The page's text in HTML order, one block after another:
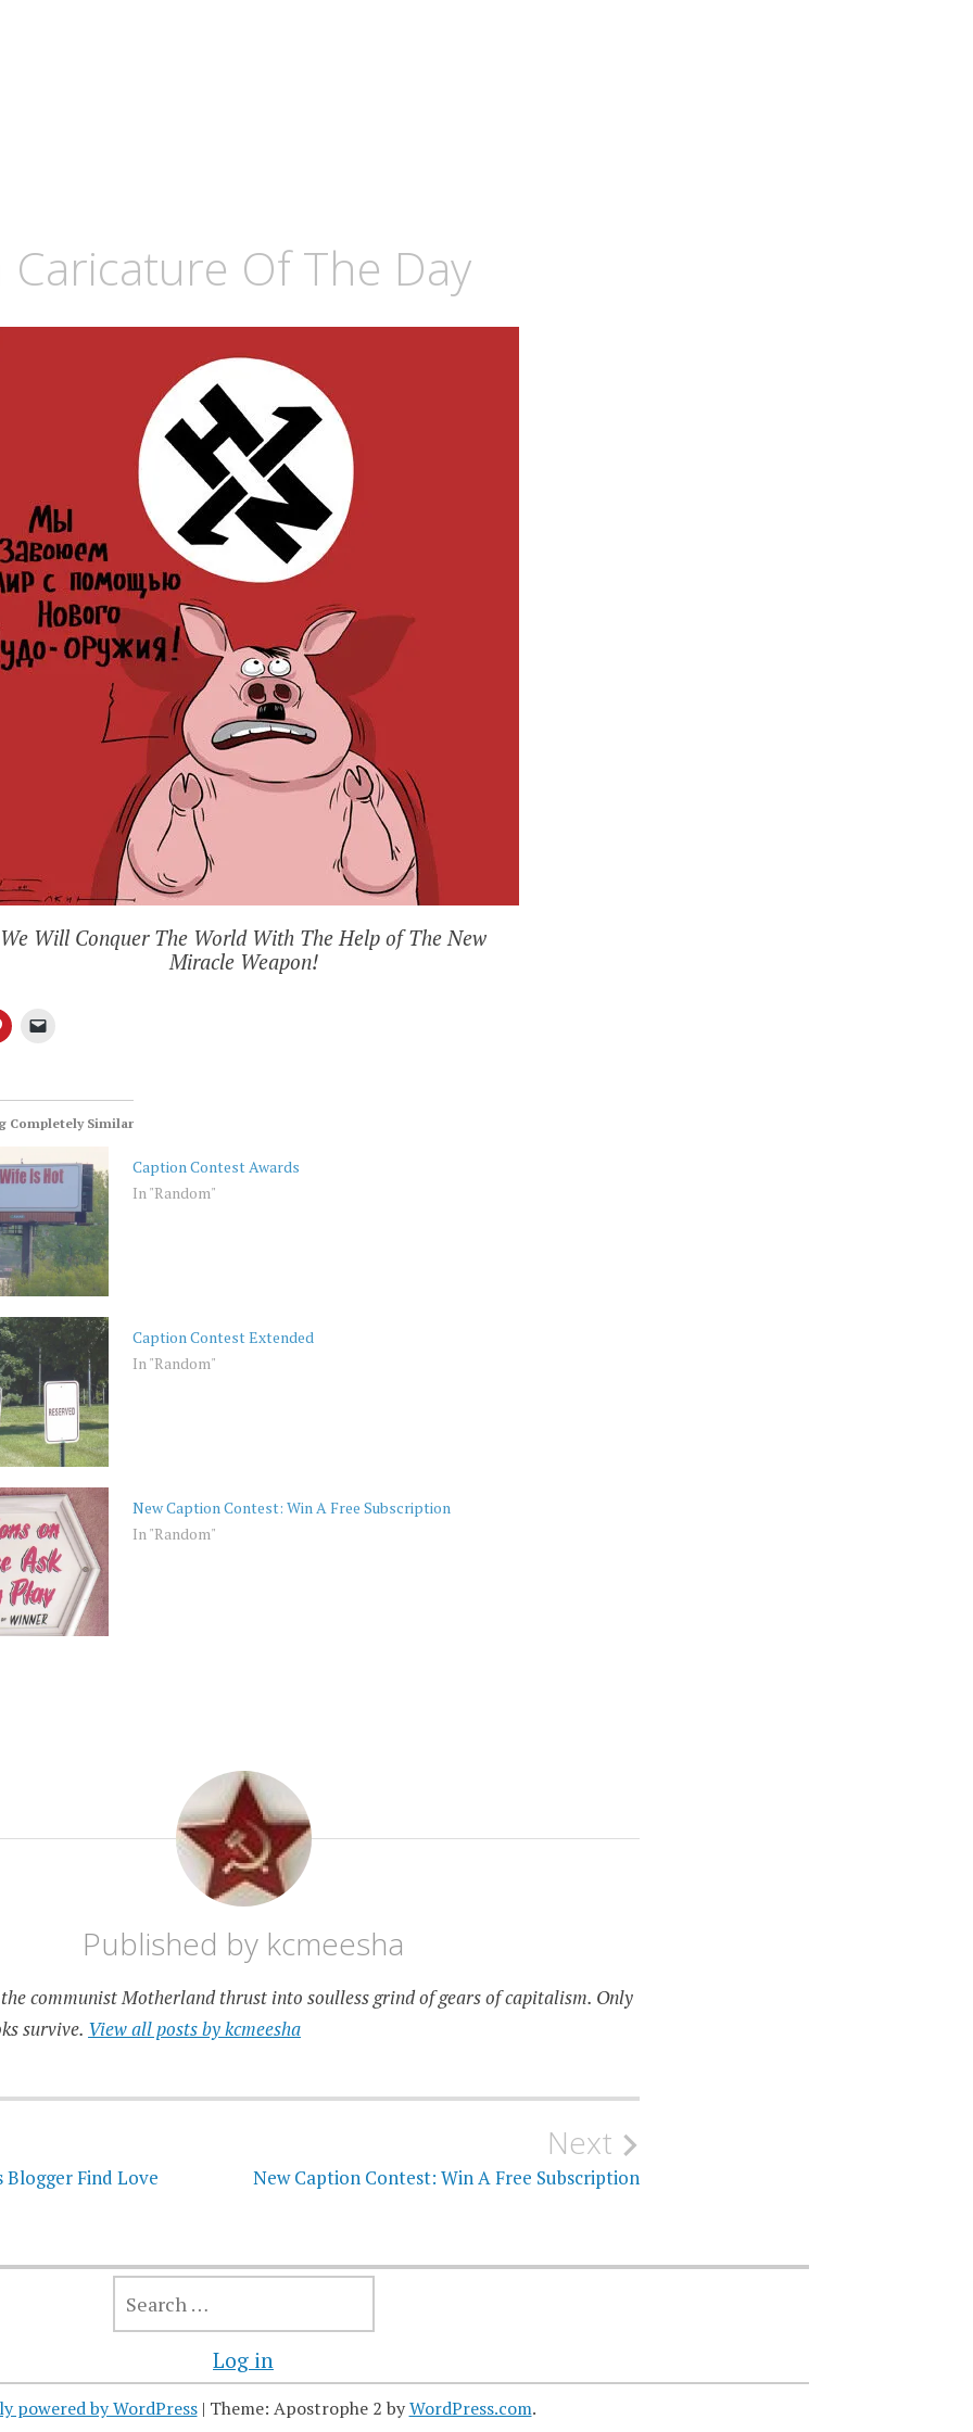
Caricature Of The Day
We Will Conquer The World With The Help of The New
Miracle Weapon!
Completely Similar
Caption Contest Awards
In "Random"
Caption Contest Extended
In "Random"
New Caption Contest: Win A Free Subscription
In "Random"
Published by kcmeesha
communist Motherland thrust into soulless grind of gears of capitalism. Only
survive. View all posts by kcmeesha
Blogger Find Love
Next
New Caption Contest: Win A Free Subscription
Log in
powered by WordPress | Theme: Apostrophe 2 byWordPress.com.